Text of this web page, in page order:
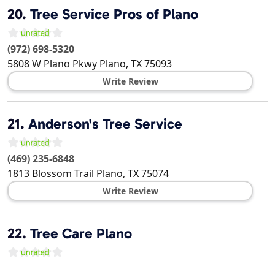
20. Tree Service Pros of Plano
(972) 698-5320
5808 W Plano Pkwy Plano, TX75093
Write Review
21. Anderson's Tree Service
(469) 235-6848
1813 Blossom Trail Plano, TX75074
Write Review
22. Tree Care Plano